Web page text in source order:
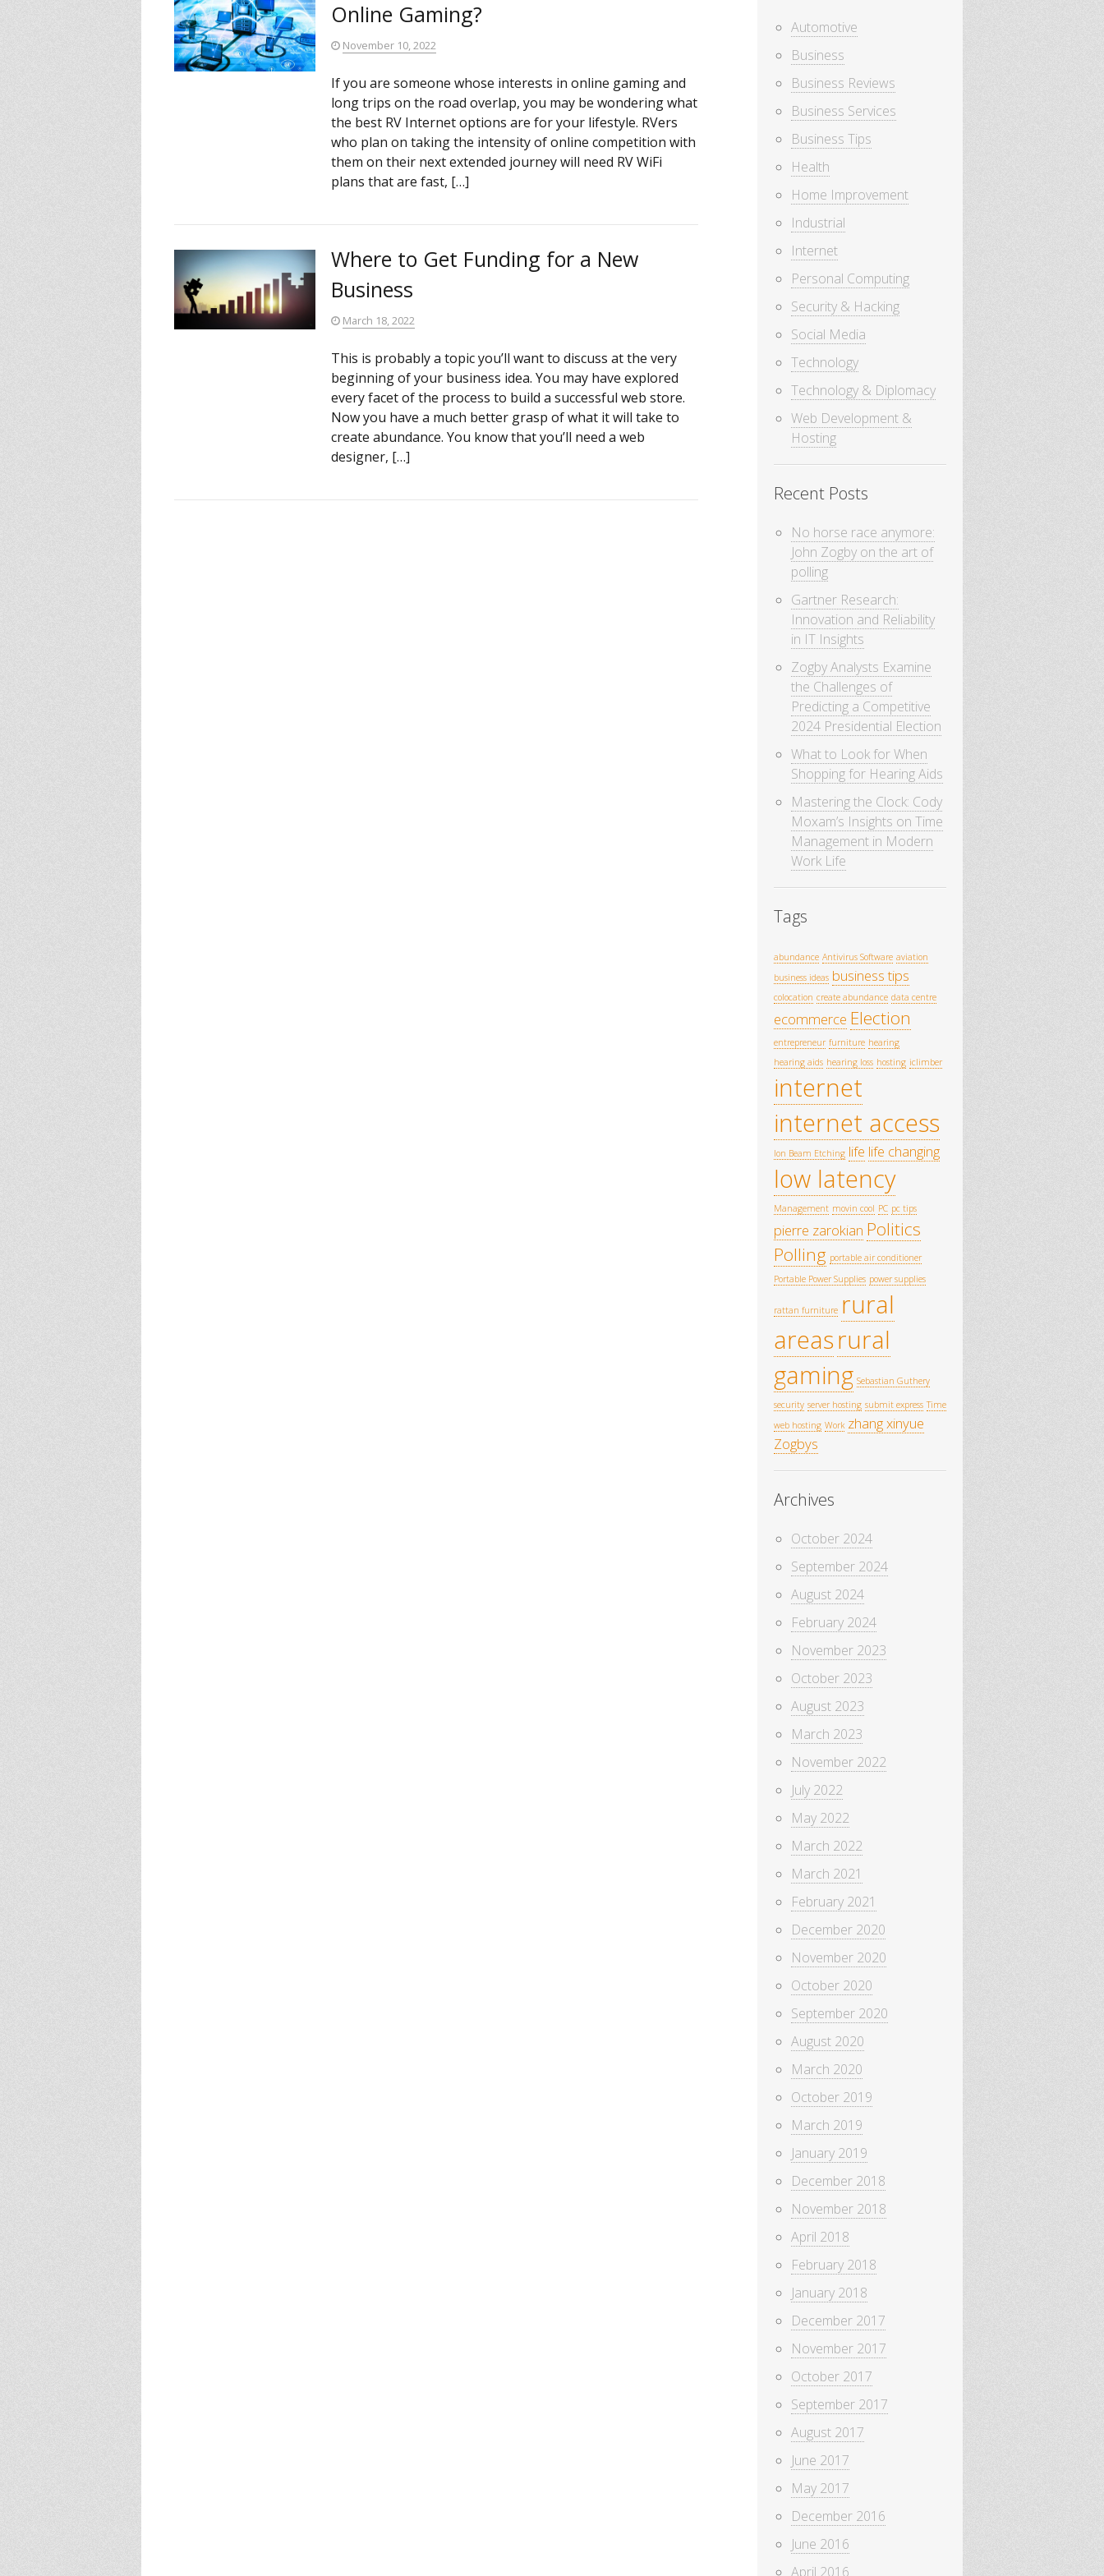
Online Gaming?
November 10, 2022
If you are someone whose interests in online gaming and
long trips on the road overlap, you may be wondering what
the best RV Internet options are for your lifestyle. RVers
who plan on taking the intensity of online competition with
them on their next extended journey will need RV WiFi
plans that are fast, […]
Where to Get Funding for a New
Business
March 18, 2022
This is probably a topic you’ll want to discuss at the very
beginning of your business idea. You may have explored
every facet of the process to build a successful web store.
Now you have a much better grasp of what it will take to
create abundance. You know that you’ll need a web
designer, […]
Automotive
Business
Business Reviews
Business Services
Business Tips
Health
Home Improvement
Industrial
Internet
Personal Computing
Security & Hacking
Social Media
Technology
Technology & Diplomacy
Web Development &
Hosting
Recent Posts
No horse race anymore:
John Zogby on the art of
polling
Gartner Research:
Innovation and Reliability
in IT Insights
Zogby Analysts Examine
the Challenges of
Predicting a Competitive
2024 Presidential Election
What to Look for When
Shopping for Hearing Aids
Mastering the Clock: Cody
Moxam’s Insights on Time
Management in Modern
Work Life
Tags
abundance Antivirus Software aviation
business ideas business tips
colocation create abundance data centre
ecommerce Election
entrepreneur furniture hearing
hearing aids hearing loss hosting iclimber
internet
internet access
Ion Beam Etching life life changing
low latency
Management movin cool PC pc tips
pierre zarokian Politics
Polling portable air conditioner
Portable Power Supplies power supplies
rattan furniture rural
areasrural
gaming Sebastian Guthery
security server hosting submit express Time
web hosting Work zhang xinyue
Zogbys
Archives
October 2024
September 2024
August 2024
February 2024
November 2023
October 2023
August 2023
March 2023
November 2022
July 2022
May 2022
March 2022
March 2021
February 2021
December 2020
November 2020
October 2020
September 2020
August 2020
March 2020
October 2019
March 2019
January 2019
December 2018
November 2018
April 2018
February 2018
January 2018
December 2017
November 2017
October 2017
September 2017
August 2017
June 2017
May 2017
December 2016
June 2016
April 2016